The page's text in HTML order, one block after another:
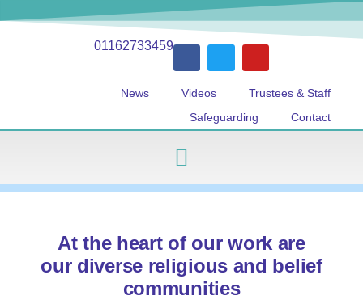
01162733459
News Videos
Trustees & Staff
Safeguarding
Contact
At the heart of our work are
our diverse religious and belief
communities